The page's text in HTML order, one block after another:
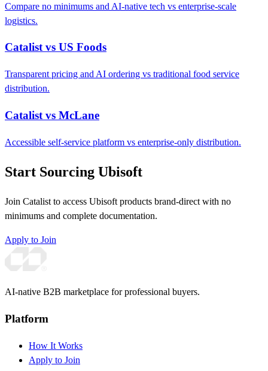
Compare no minimums and AI-native tech vs enterprise-scale
logistics.
Catalist vs US Foods
Transparent pricing and AI ordering vs traditional food service
distribution.
Catalist vs McLane
Accessible self-service platform vs enterprise-only distribution.
Start Sourcing Ubisoft
Join Catalist to access Ubisoft products brand-direct with no
minimums and complete documentation.
Apply to Join
AI-native B2B marketplace for professional buyers.
Platform
How It Works
Apply to Join